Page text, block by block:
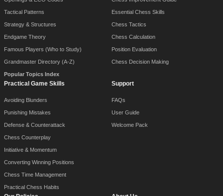
Tactical Patterns
Strategy & Structures
Endgame Theory
Famous Players (Who to Study)
Grandmaster Directory (A-Z)
Popular Topics Index
Essential Chess Skills
Chess Tactics
Chess Calculation
Position Evaluation
Chess Decision Making
Practical Game Skills
Avoiding Blunders
Punishing Mistakes
Defense & Counterattack
Chess Counterplay
Initiative & Momentum
Converting Winning Positions
Chess Time Management
Practical Chess Habits
Support
FAQs
User Guide
Welcome Pack